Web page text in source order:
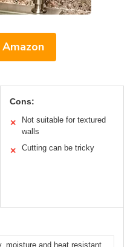
Cons:
✕
Not suitable for textured
walls
✕ Cutting can be tricky
moisture and heat resistant